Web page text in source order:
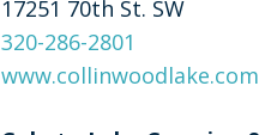
17251 70th St. SW
320-286-2801
www.collinwoodlake.com